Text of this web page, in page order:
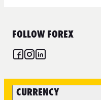
FOLLOW FOREX
CURRENCY